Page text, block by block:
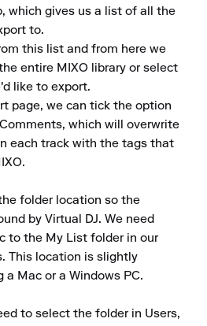
which gives us a list of all the
to.
this list and from here we
entire MIXO library or select
like to export.
page, we can tick the option
which will overwrite
each track with the tags that
folder location so the
by Virtual DJ. We need
to the My List folder in our
This location is slightly
Mac or a Windows PC.
to select the folder in Users,